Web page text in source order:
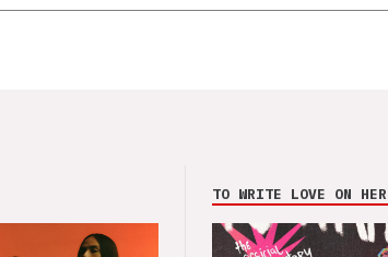
TO WRITE LOVE ON